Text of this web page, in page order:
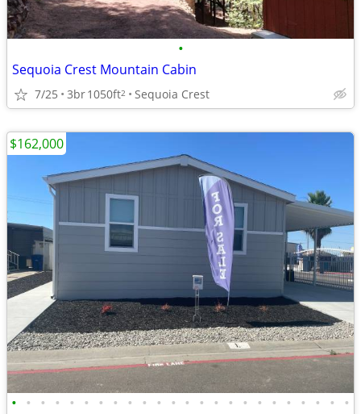
•
Sequoia Crest Mountain Cabin
7/25 3br1050ft2 Sequoia Crest
• • • • • • • • • • • • • • • • • • • • • • • •
$162,000